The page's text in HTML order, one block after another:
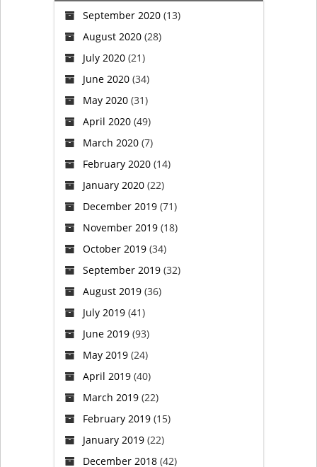
September 2020(13)
August 2020(28)
July 2020(21)
June 2020(34)
May 2020(31)
April 2020(49)
March 2020(7)
February 2020(14)
January 2020(22)
December 2019(71)
November 2019(18)
October 2019(34)
September 2019(32)
August 2019(36)
July 2019(41)
June 2019(93)
May 2019(24)
April 2019(40)
March 2019(22)
February 2019(15)
January 2019(22)
December 2018(42)